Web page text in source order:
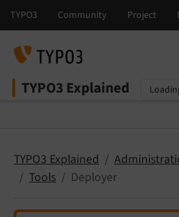
TYPO3 Explained
Select language
Select version
TYPO3 Explained
Tools
Deployer